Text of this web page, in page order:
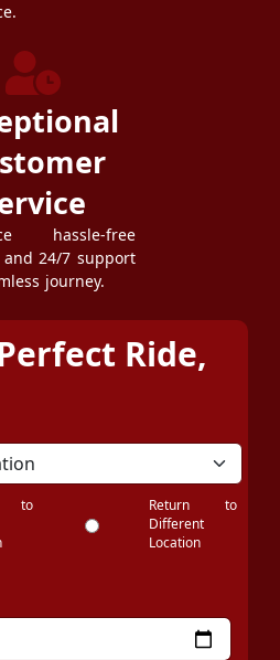
hassle-free
and 24/7 support
journey.
Ride,
to
Return to
Different
Location